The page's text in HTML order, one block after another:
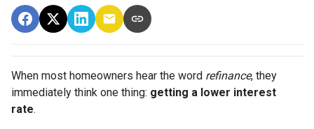
When most homeowners hear the word refinance, they
immediately think one thing: getting a lower interest
rate.